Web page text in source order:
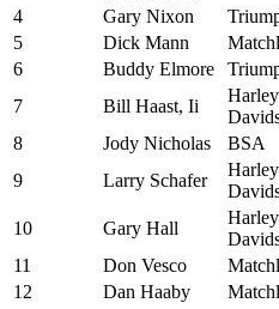
4
Gary Nixon
5
Dick Mann
6
Buddy Elmore
7
Bill Haast, Ii
8
Jody Nicholas BSA
9
Larry Schafer
10 Gary Hall
11
Don Vesco
12
Dan Haaby